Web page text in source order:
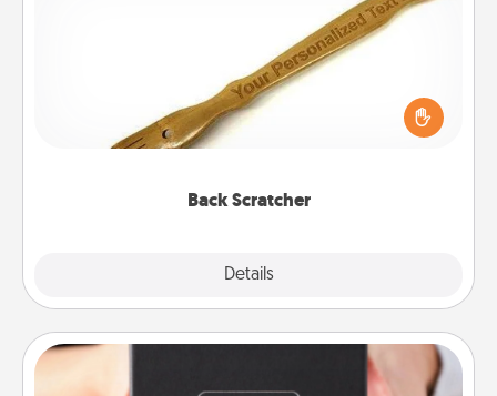
Back Scratcher
Details
For the person who feels loved through Physical
Touch, consider giving a back scratcher or
massager that you can use to administer some